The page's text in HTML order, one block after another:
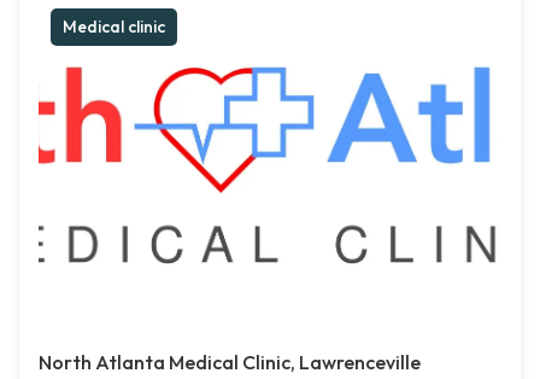
Medical clinic
North Atlanta Medical Clinic, Lawrenceville